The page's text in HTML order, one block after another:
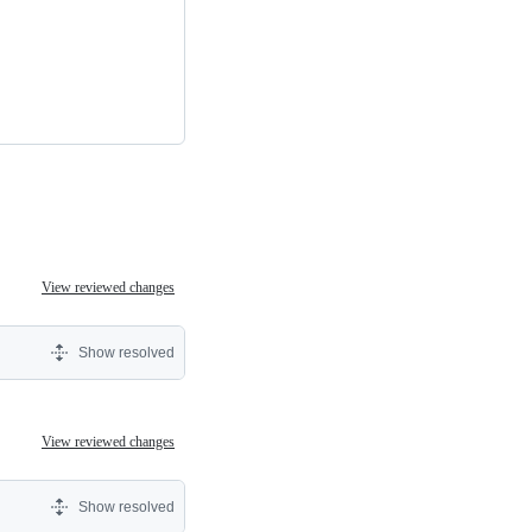
View reviewed changes
Show resolved
View reviewed changes
Show resolved